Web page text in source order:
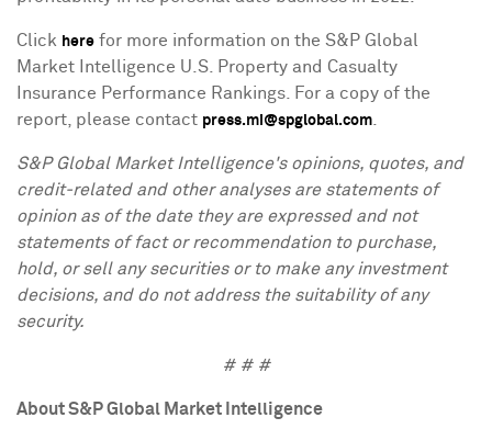
Click here for more information on the S&P Global
Market Intelligence U.S. Property and Casualty
Insurance Performance Rankings. For a copy of the
report, please contact press.mi@spglobal.com
S&P Global Market Intelligence's opinions, quotes, and
credit-related and other analyses are statements of
opinion as of the date they are expressed and not
statements of fact or recommendation to purchase,
hold, or sell any securities or to make any investment
decisions, and do not address the suitability of any
security.
# # #
About S&P Global Market Intelligence